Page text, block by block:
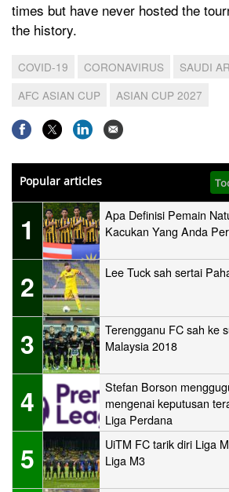
times but have never hosted the
the history.
COVID-19 CORONAVIRUS
SAUDI
AFC ASIAN CUP
ASIAN CUP 2027
Popular articles
1
Apa Definisi Pemain
Kacukan Yang Anda
2 Lee Tuck sah sertai
3
Terengganu FC sah ke
Malaysia 2018
4
Stefan Borson
mengenai keputusan
Liga Perdana
5
UiTM FC tarik diri Liga
Liga M3